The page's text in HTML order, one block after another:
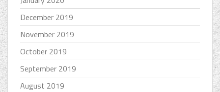
December 2019
November 2019
October 2019
September 2019
August 2019